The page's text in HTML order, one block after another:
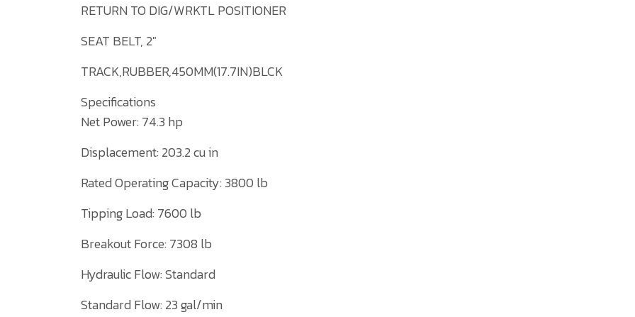
RETURN TO DIG/WRKTL POSITIONER
SEAT BELT, 2″
TRACK,RUBBER,450MM(17.7IN)BLCK
Specifications
Net Power: 74.3 hp
Displacement: 203.2 cu in
Rated Operating Capacity: 3800 lb
Tipping Load: 7600 lb
Breakout Force: 7308 lb
Hydraulic Flow: Standard
Standard Flow: 23 gal/min